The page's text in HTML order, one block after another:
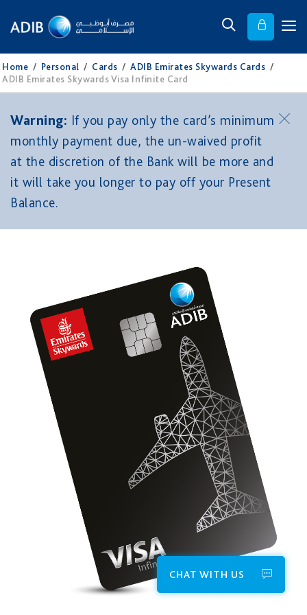
Home / Personal / Cards / ADIB Emirates Skywards Cards /
ADIB Emirates Skywards Visa Infinite Card
Warning: If you pay only the card’s minimum
monthly payment due, the un-waived profit
at the discretion of the Bank will be more and
it will take you longer to pay off your Present
Balance.
CHAT WITH US